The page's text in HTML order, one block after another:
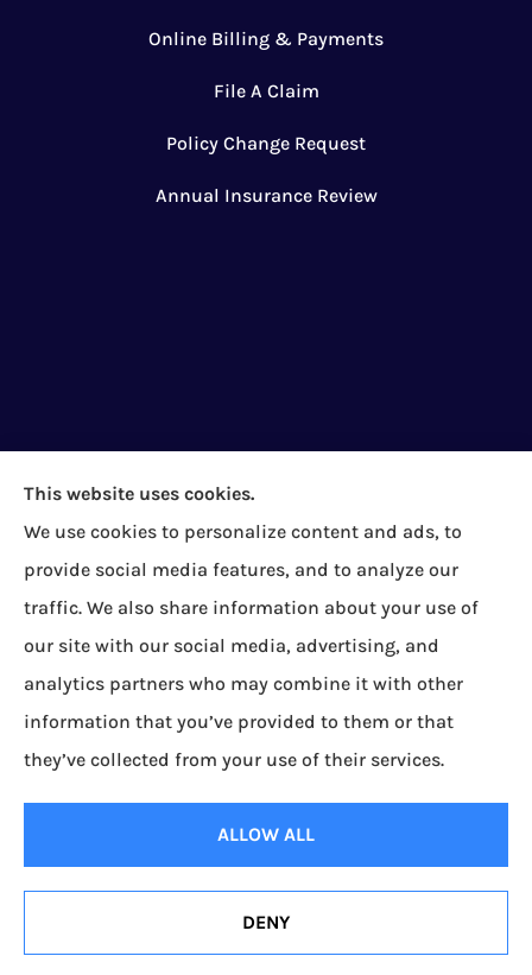
Online Billing & Payments
File A Claim
Policy Change Request
Annual Insurance Review
insurance to all of Pennsylvania, including Erie,
Corry, Albion, Cranesville, Edinboro, Elgin, Girard,
Lake City, McKean, Mill Village, North East, Platea,
Union City, Waterford, Wattsburg, and Wesleyville.
© Copyright 2026, Bock Insurance Agency|Privacy Statement
This website uses cookies.
We use cookies to personalize content and ads, to
provide social media features, and to analyze our
traffic. We also share information about your use of
our site with our social media, advertising, and
analytics partners who may combine it with other
information that you’ve provided to them or that
they’ve collected from your use of their services.
ALLOW ALL
DENY